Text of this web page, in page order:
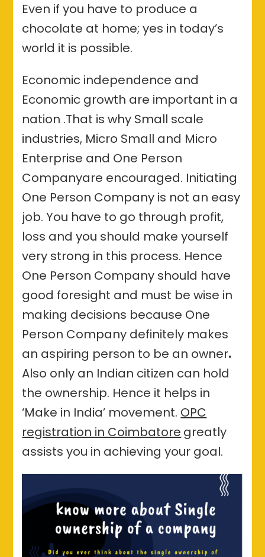
Even if you have to produce a
chocolate at home; yes in today’s
world it is possible.
Economic independence and
Economic growth are important in a
nation .That is why Small scale
industries, Micro Small and Micro
Enterprise and One Person
Companyare encouraged. Initiating
One Person Company is not an easy
job. You have to go through profit,
loss and you should make yourself
very strong in this process. Hence
One Person Company should have
good foresight and must be wise in
making decisions because One
Person Company definitely makes
an aspiring person to be an owner.
Also only an Indian citizen can hold
the ownership. Hence it helps in
‘Make in India’ movement. OPC
registration in Coimbatore greatly
assists you in achieving your goal.